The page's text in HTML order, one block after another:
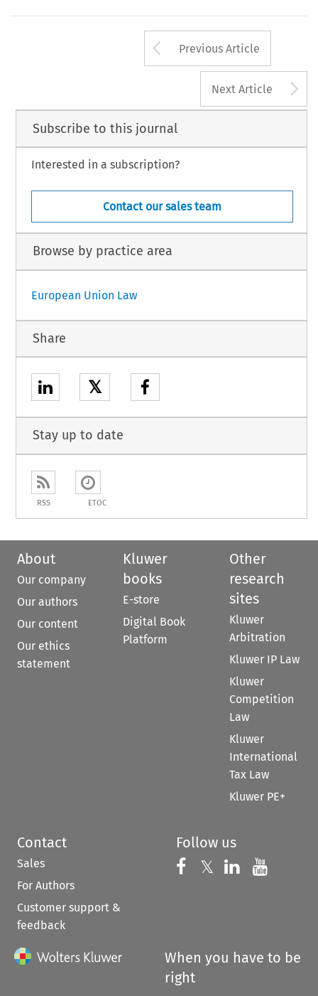
Arrow button
Previous Article
Next Article
Subscribe to this journal
Interested in a subscription?
Contact our sales team
Browse by practice area
European Union Law
Share
𝕏
Stay up to date
RSS ETOC
About
Our company
Our authors
Our content
Our ethics
statement
Kluwer
books
E-store
Digital Book
Platform
Other
research
sites
Kluwer
Arbitration
Kluwer IP Law
Kluwer
Competition
Law
Kluwer
International
Tax Law
Kluwer PE+
Contact
Sales
For Authors
Customer support &
feedback
Follow us
Follow us on
𝕏 Follow us on
Follow us
When you have to be
right